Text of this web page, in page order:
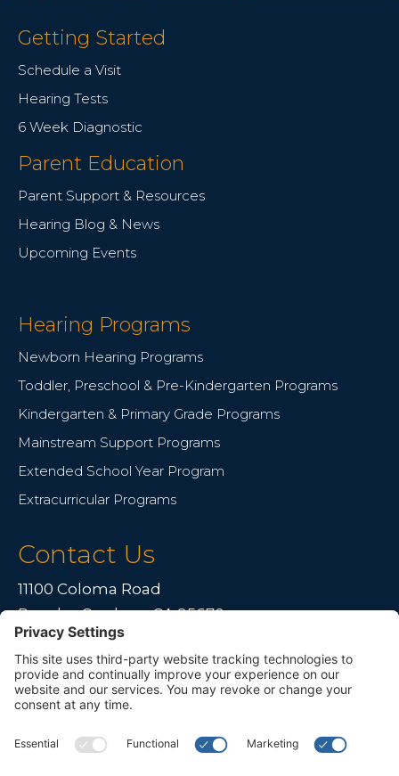
Getting Started
Schedule a Visit
Hearing Tests
6 Week Diagnostic
Parent Education
Parent Support & Resources
Hearing Blog & News
Upcoming Events
Hearing Programs
Newborn Hearing Programs
Toddler, Preschool & Pre-Kindergarten Programs
Kindergarten & Primary Grade Programs
Mainstream Support Programs
Extended School Year Program
Extracurricular Programs
Contact Us
11100 Coloma Road
Rancho Cordova, CA 95670
Please contact us for travel solutions!
Phone: (916) 361-7290
(916) 361-8613